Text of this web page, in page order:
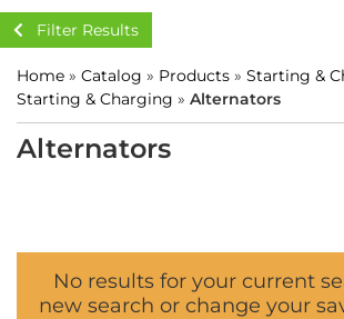
Filter Results
Home » Catalog » Products » Starting &
Starting & Charging » Alternators
Alternators
No results for your current
new search or change your